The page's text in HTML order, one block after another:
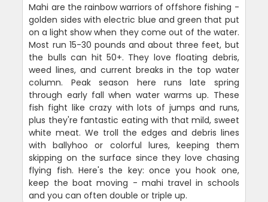
Mahi are the rainbow warriors of offshore fishing -
golden sides with electric blue and green that put
on a light show when they come out of the water.
Most run 15-30 pounds and about three feet, but
the bulls can hit 50+. They love floating debris,
weed lines, and current breaks in the top water
column. Peak season here runs late spring
through early fall when water warms up. These
fish fight like crazy with lots of jumps and runs,
plus they're fantastic eating with that mild, sweet
white meat. We troll the edges and debris lines
with ballyhoo or colorful lures, keeping them
skipping on the surface since they love chasing
flying fish. Here's the key: once you hook one,
keep the boat moving - mahi travel in schools
and you can often double or triple up.